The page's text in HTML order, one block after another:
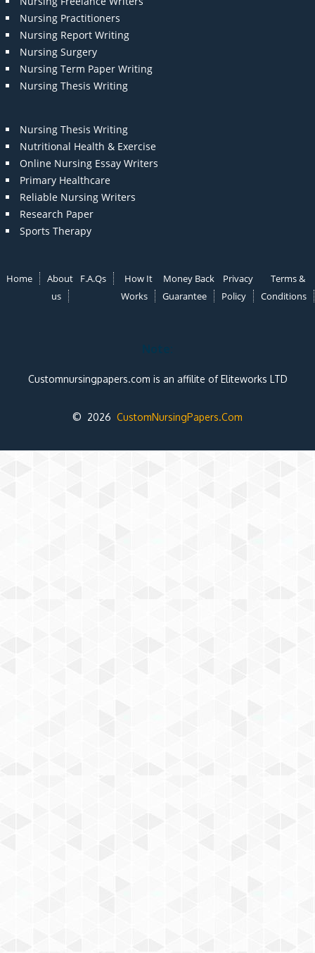
Nursing Practitioners
Nursing Report Writing
Nursing Surgery
Nursing Term Paper Writing
Nursing Thesis Writing
Nursing Thesis Writing
Nutritional Health & Exercise
Online Nursing Essay Writers
Primary Healthcare
Reliable Nursing Writers
Research Paper
Sports Therapy
Home
About
us
F.A.Qs
How It
Works
Money Back
Guarantee
Privacy
Policy
Terms &
Conditions
Note:
Customnursingpapers.com is an affilite of Eliteworks LTD
© 2026 CustomNursingPapers.Com